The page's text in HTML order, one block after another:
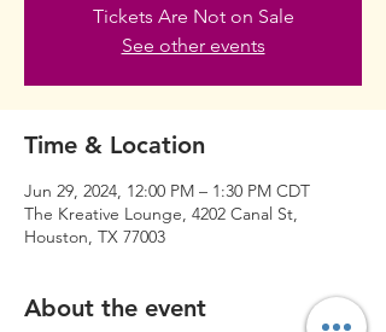
Tickets Are Not on Sale
See other events
Time & Location
Jun 29, 2024, 12:00 PM – 1:30 PM CDT
The Kreative Lounge, 4202 Canal St,
Houston, TX 77003
About the event